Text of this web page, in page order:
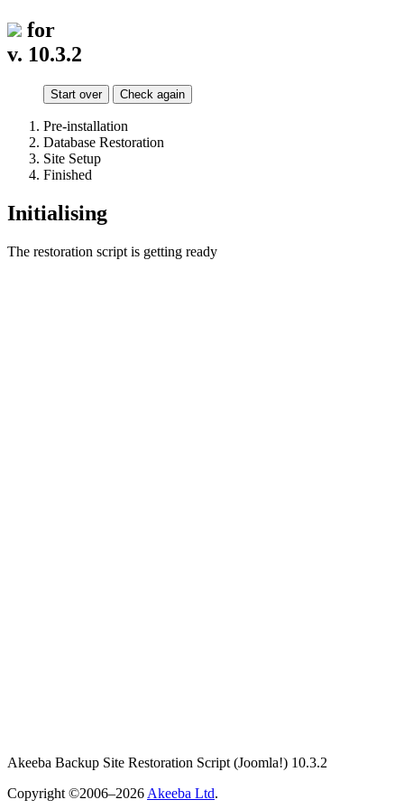
for
v. 10.3.2
Start over Check again
Pre-installation
Database Restoration
Site Setup
Finished
Initialising
The restoration script is getting ready
Akeeba Backup Site Restoration Script (Joomla!) 10.3.2
Copyright ©2006–2026 Akeeba Ltd.